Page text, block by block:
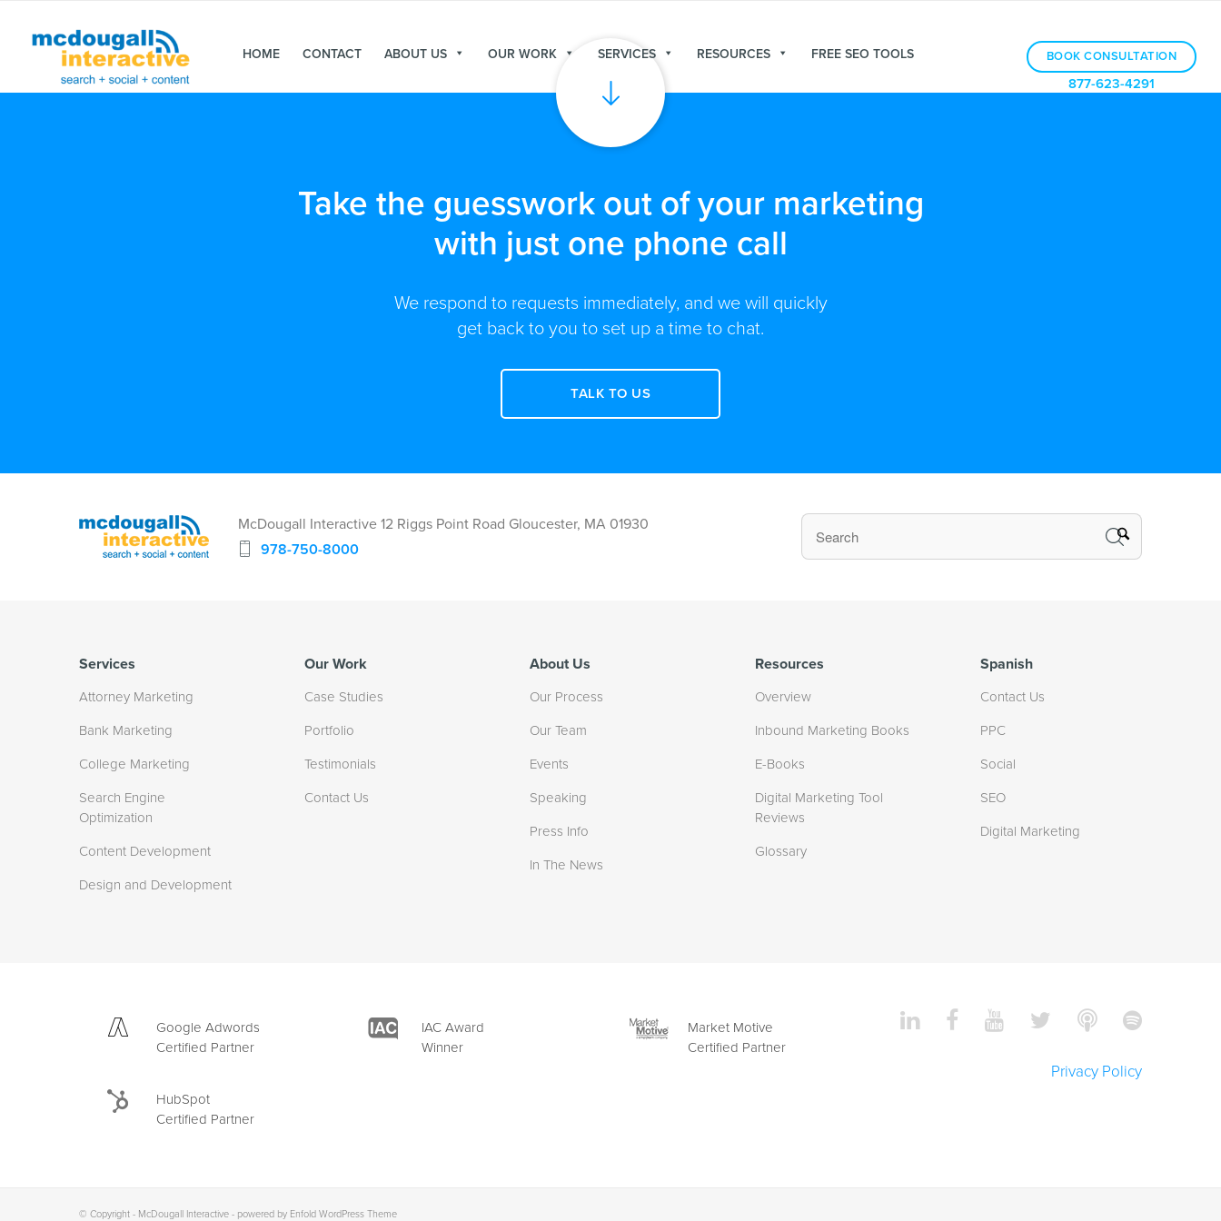
877-623-4291
BOOK CONSULTATION
HOME CONTACT ABOUT US OUR WORK SERVICES RESOURCES FREE SEO TOOLS
Take the guesswork out of your marketing
with just one phone call
We respond to requests immediately, and we will quickly
get back to you to set up a time to chat.
TALK TO US
McDougall Interactive 12 Riggs Point Road Gloucester, MA 01930
978-750-8000
Services
Attorney Marketing
Bank Marketing
College Marketing
Search Engine
Optimization
Content Development
Design and Development
Our Work
Case Studies
Portfolio
Testimonials
Contact Us
About Us
Our Process
Our Team
Events
Speaking
Press Info
In The News
Resources
Overview
Inbound Marketing Books
E-Books
Digital Marketing Tool
Reviews
Glossary
Spanish
Contact Us
PPC
Social
SEO
Digital Marketing
Google Adwords
Certified Partner
IAC Award
Winner
Market Motive
Certified Partner
HubSpot
Certified Partner
Privacy Policy
© Copyright - McDougall Interactive - powered by Enfold WordPress Theme